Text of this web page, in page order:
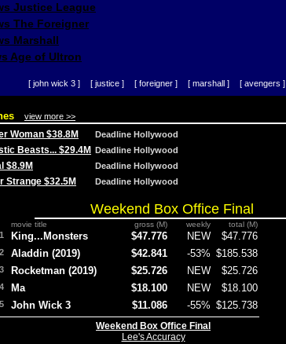
Justice League
The Foreigner
Marshall
Age of Ultron
[ john wick 3 ] [ justice ] [ foreigner ] [ marshall ] [ avengers ]
view more >>
Woman $38.8M Deadline Hollywood
Beasts... $29.4M Deadline Hollywood
$8.9M Deadline Hollywood
Strange $32.5M Deadline Hollywood
Weekend Box Office Final
movie title gross (M) weekly total (M)
1 King...Monsters $47.776 NEW $47.776
2 Aladdin (2019) $42.841 -53% $185.538
3 Rocketman (2019) $25.726 NEW $25.726
4 Ma $18.100 NEW $18.100
5 John Wick 3 $11.086 -55% $125.738
Weekend Box Office Final
Lee's Accuracy